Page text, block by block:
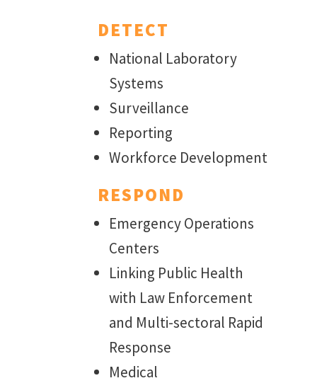
DETECT
National Laboratory
Systems
Surveillance
Reporting
Workforce Development
RESPOND
Emergency Operations
Centers
Linking Public Health
with Law Enforcement
and Multi-sectoral Rapid
Response
Medical